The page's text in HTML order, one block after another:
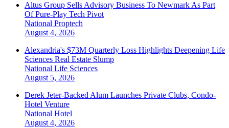
Altus Group Sells Advisory Business To Newmark As Part
Of Pure-Play Tech Pivot
National Proptech
August 4, 2026
Alexandria's $73M Quarterly Loss Highlights Deepening Life
Sciences Real Estate Slump
National Life Sciences
August 5, 2026
Derek Jeter-Backed Alum Launches Private Clubs, Condo-
Hotel Venture
National Hotel
August 4, 2026